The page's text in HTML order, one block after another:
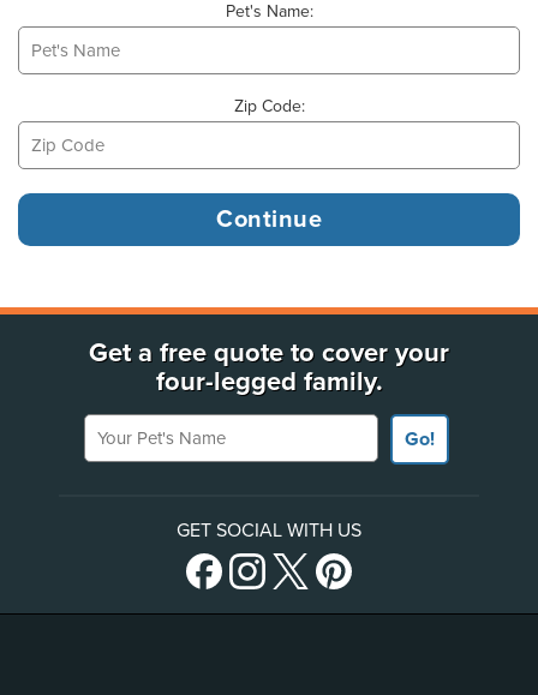
Pet's Name:
Zip Code:
Get a free quote to cover your
four-legged family.
Your Pet's Name
Go!
GET SOCIAL WITH US